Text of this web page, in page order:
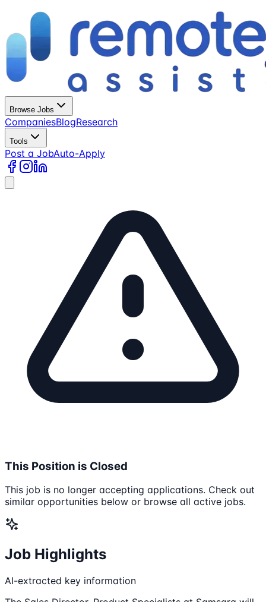
Browse Jobs
CompaniesBlogResearch
Tools
Post a JobAuto-Apply
This Position is Closed
This job is no longer accepting applications. Check out
similar opportunities below or browse all active jobs.
Job Highlights
AI-extracted key information